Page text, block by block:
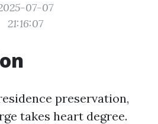
07-07
21:16:07
preservation,
takes heart degree.